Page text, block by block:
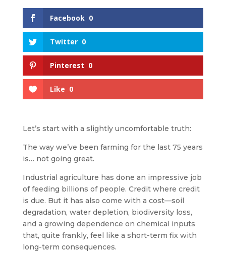
Facebook 0
Twitter 0
Pinterest 0
Like 0
Let’s start with a slightly uncomfortable truth:
The way we’ve been farming for the last 75 years
is… not going great.
Industrial agriculture has done an impressive job
of feeding billions of people. Credit where credit
is due. But it has also come with a cost—soil
degradation, water depletion, biodiversity loss,
and a growing dependence on chemical inputs
that, quite frankly, feel like a short-term fix with
long-term consequences.